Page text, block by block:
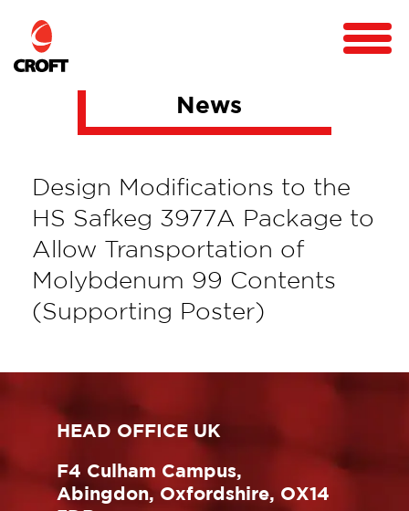
News
Design Modifications to the
HS Safkeg 3977A Package to
Allow Transportation of
Molybdenum 99 Contents
(Supporting Poster)
HEAD OFFICE UK
F4 Culham Campus,
Abingdon, Oxfordshire, OX14